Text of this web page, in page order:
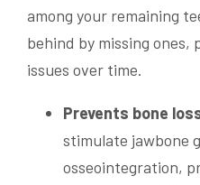
among your remaining
behind by missing
issues over time.
Prevents bone
stimulate jawbone
osseointegration,